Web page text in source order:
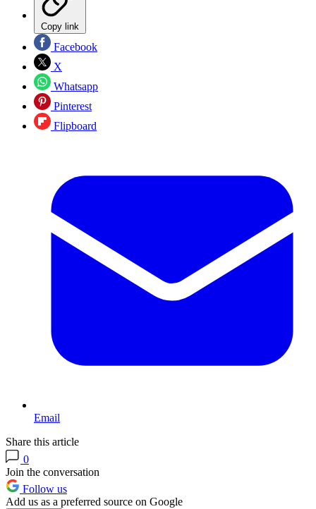
Copy link
Facebook
X
Whatsapp
Pinterest
Flipboard
Email
Share this article
0
Join the conversation
Follow us
Add us as a preferred source on Google